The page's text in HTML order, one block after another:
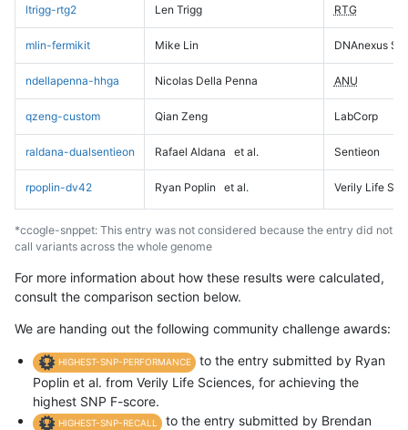
ltrigg-rtg2 Len Trigg RTG
mlin-fermikit Mike Lin DNAnexus
ndellapenna-hhga Nicolas Della Penna ANU
qzeng-custom Qian Zeng LabCorp
raldana-dualsentieon Rafael Aldana et al. Sentieon
rpoplin-dv42 Ryan Poplin et al. Verily Life
*ccogle-snppet: This entry was not considered because the entry did not
call variants across the whole genome
For more information about how these results were calculated,
consult the comparison section below.
We are handing out the following community challenge awards:
HIGHEST-SNP-PERFORMANCE
to the entry submitted by Ryan
Poplin et al. from Verily Life Sciences, for achieving the
highest SNP F-score.
HIGHEST-SNP-RECALL
to the entry submitted by Brendan